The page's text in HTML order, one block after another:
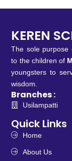
KEREN
The sole purpose
to the children of
youngsters to
wisdom.
Branches :
Usilampatti
Quick Links
Home
About Us